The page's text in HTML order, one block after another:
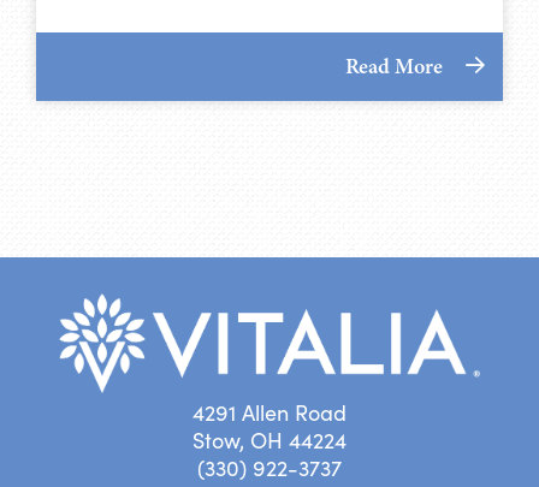
Read More
4291 Allen Road
Stow, OH 44224
(330) 922-3737